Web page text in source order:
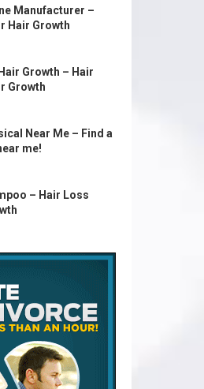
Manufacturer –
Hair Growth
Growth – Hair
Growth
Near Me – Find a
me!
– Hair Loss